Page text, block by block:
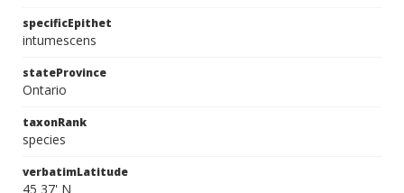
specificEpithet
intumescens
stateProvince
Ontario
taxonRank
species
verbatimLatitude
45 37' N